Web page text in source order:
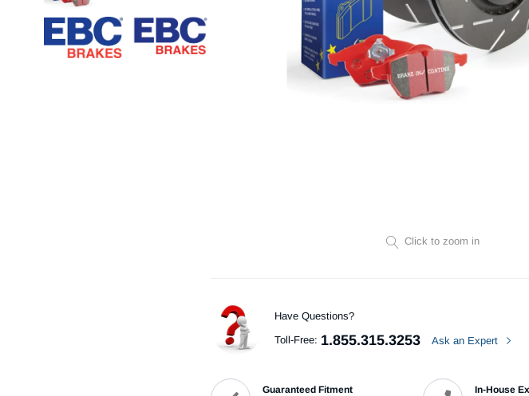
Click to zoom in
Have Questions?
Toll-Free: 1.855.315.3253 Ask an Expert
Guaranteed Fitment In-House